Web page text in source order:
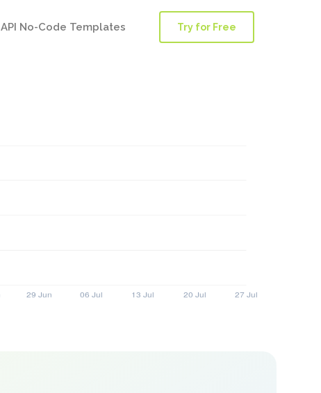
API No-Code Templates Try for Free